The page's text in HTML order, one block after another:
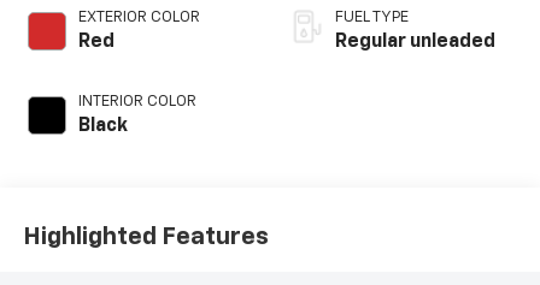
EXTERIOR COLOR
Red
INTERIOR COLOR
Black
regular unleaded,
engine with 300HP
FUEL TYPE
Regular unleaded
Highlighted Features